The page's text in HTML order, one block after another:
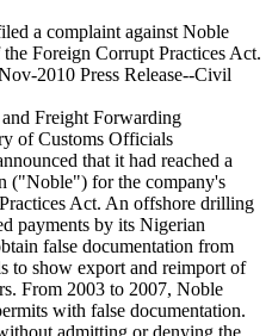
a complaint against Noble
Foreign Corrupt Practices Act.
2010 Press Release--Civil
Freight Forwarding
of Customs Officials
that it had reached a
("Noble") for the company's
Act. An offshore drilling
payments by its Nigerian
false documentation from
to show export and reimport of
From 2003 to 2007, Noble
with false documentation.
admitting or denying the